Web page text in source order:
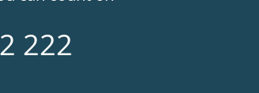
222